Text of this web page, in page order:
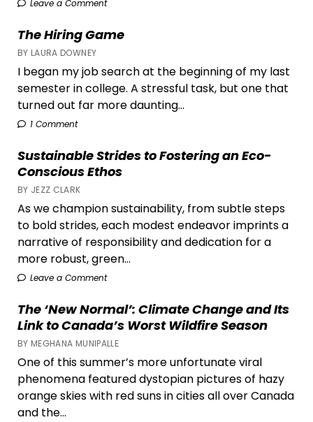
Leave a Comment
The Hiring Game
BY LAURA DOWNEY
I began my job search at the beginning of my last
semester in college. A stressful task, but one that
turned out far more daunting...
1 Comment
Sustainable Strides to Fostering an Eco-
Conscious Ethos
BY JEZZ CLARK
As we champion sustainability, from subtle steps
to bold strides, each modest endeavor imprints a
narrative of responsibility and dedication for a
more robust, green...
Leave a Comment
The ‘New Normal’: Climate Change and Its
Link to Canada’s Worst Wildfire Season
BY MEGHANA MUNIPALLE
One of this summer’s more unfortunate viral
phenomena featured dystopian pictures of hazy
orange skies with red suns in cities all over Canada
and the...